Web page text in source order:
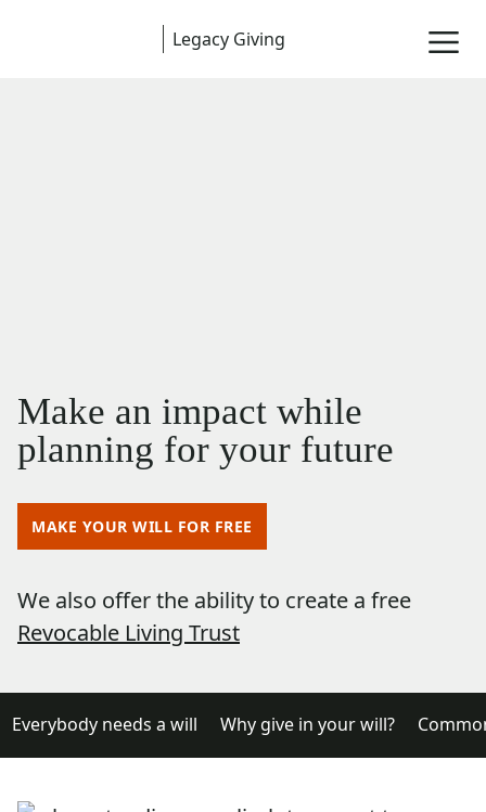
Legacy Giving
Make an impact while
planning for your future
MAKE YOUR WILL FOR FREE
We also offer the ability to create a free
Revocable Living Trust
Everybody needs a will Why give in your will?